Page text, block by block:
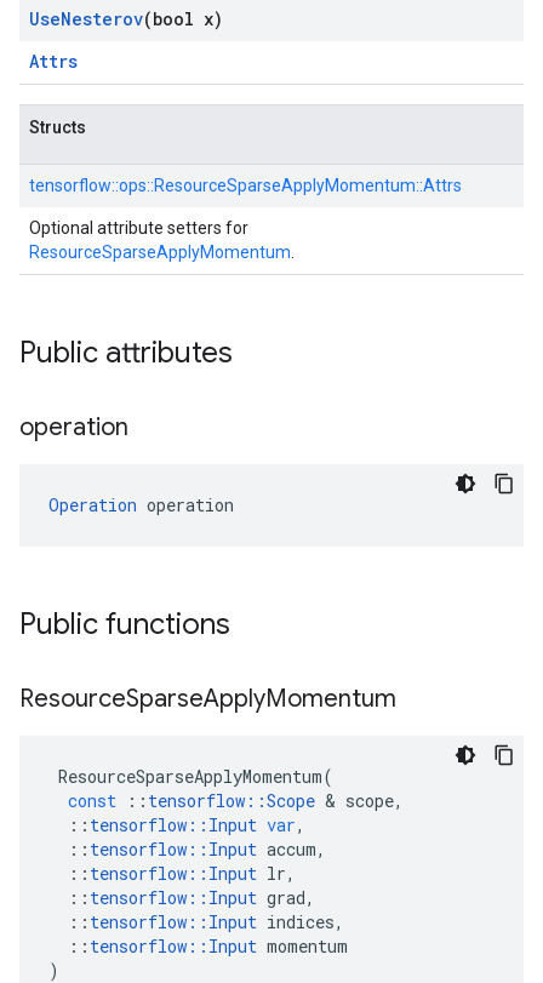
UseNesterov(bool x)
Attrs
Structs
tensorflow::ops::ResourceSparseApplyMomentum::Attrs
Optional attribute setters for
ResourceSparseApplyMomentum
Public attributes
operation
Operation operation
Public functions
ResourceSparseApplyMomentum
ResourceSparseApplyMomentum(
const
:: tensorflow ::Scope & scope,
:: tensorflow :: Input var,
:: tensorflow :: Input accum,
:: tensorflow :: Input lr,
:: tensorflow :: Input grad,
:: tensorflow :: Input indices,
:: tensorflow :: Input momentum
)